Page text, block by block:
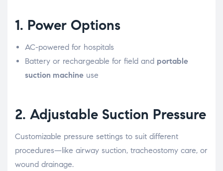
1. Power Options
AC-powered for hospitals
Battery or rechargeable for field and portable
suction machine use
2. Adjustable Suction Pressure
Customizable pressure settings to suit different
procedures—like airway suction, tracheostomy care, or
wound drainage.